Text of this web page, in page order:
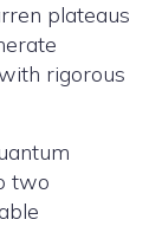
plateaus
rigorous
two